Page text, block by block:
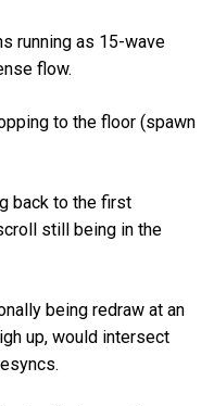
running as 15-wave
flow.
to the floor (spawn
back to the first
still being in the
being redraw at an
up, would intersect